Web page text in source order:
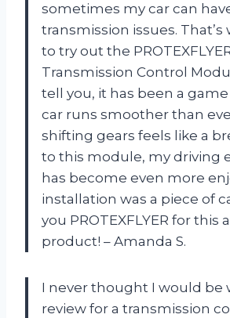
sometimes my car can
transmission issues. That’s
to try out the
Transmission Control
tell you, it has been a
car runs smoother than
shifting gears feels like a
to this module, my driving
has become even more
installation was a piece of
you PROTEXFLYER for this
product! – Amanda S.
I never thought I would be
review for a transmission